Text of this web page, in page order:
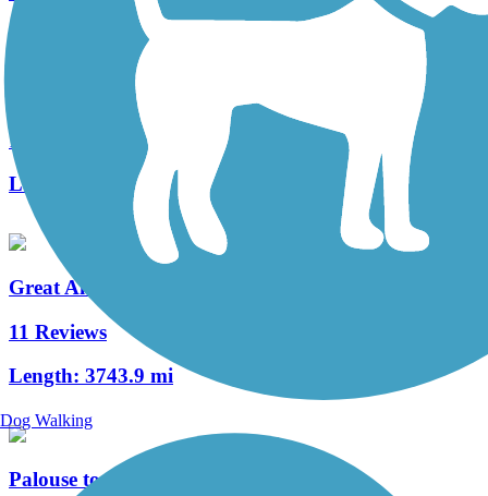
West Campus Trail
1 Reviews
Length:
1.04 mi
Great American Rail-Trail
11 Reviews
Length: 3743.9 mi
Palouse to Cascades State Park Trail
Dog Walking